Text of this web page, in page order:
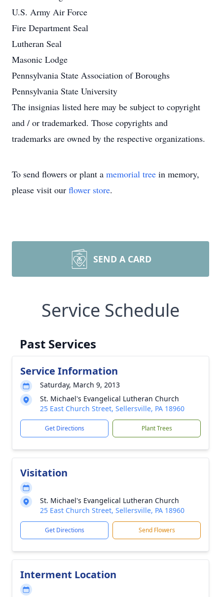
U.S. Army Air Force
Fire Department Seal
Lutheran Seal
Masonic Lodge
Pennsylvania State Association of Boroughs
Pennsylvania State University
The insignias listed here may be subject to copyright
and / or trademarked. Those copyrights and
trademarks are owned by the respective organizations.
To send flowers or plant a memorial tree in memory,
please visit our flower store.
SEND A CARD
Service Schedule
Past Services
Service Information
Saturday, March 9, 2013
St. Michael's Evangelical Lutheran Church
25 East Church Street, Sellersville, PA 18960
Get Directions Plant Trees
Visitation
St. Michael's Evangelical Lutheran Church
25 East Church Street, Sellersville, PA 18960
Get Directions Send Flowers
Interment Location